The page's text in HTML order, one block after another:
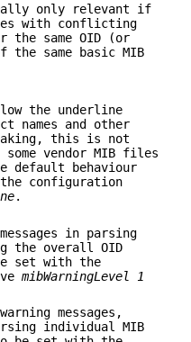
only relevant if
with conflicting
same OID (or
same basic MIB
the underline
names and other
this is not
vendor MIB files
default behaviour
configuration
.
in parsing
the overall OID
set with the
mibWarningLevel 1
messages,
individual MIB